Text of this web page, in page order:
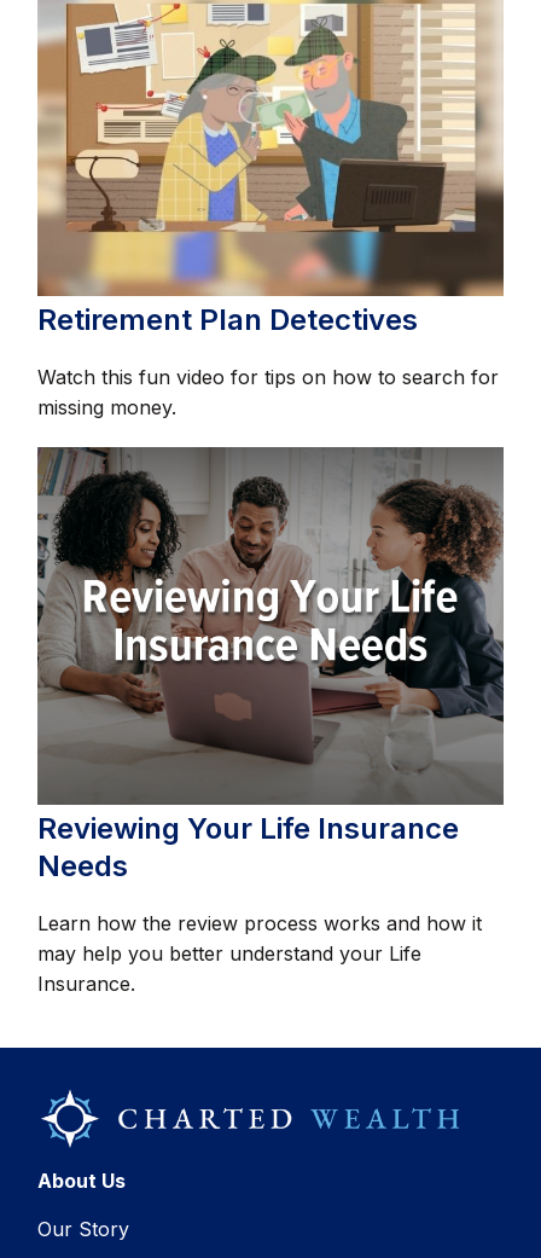
Retirement Plan Detectives
Watch this fun video for tips on how to search for
missing money.
Reviewing Your Life Insurance
Needs
Learn how the review process works and how it
may help you better understand your Life
Insurance.
About Us
Our Story